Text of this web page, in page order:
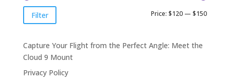
Min
Max
Filter Price:$120 —$150
Capture Your Flight from the Perfect Angle: Meet the
Cloud 9 Mount
Privacy Policy